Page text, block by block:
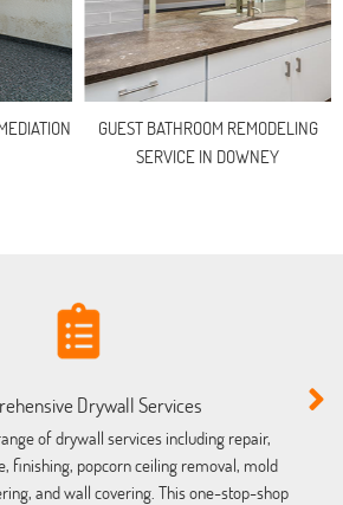
GUEST BATHROOM REMODELING
SERVICE IN DOWNEY
Drywall Services
of drywall services including repair,
finishing, popcorn ceiling removal, mold
and wall covering. This one-stop-shop